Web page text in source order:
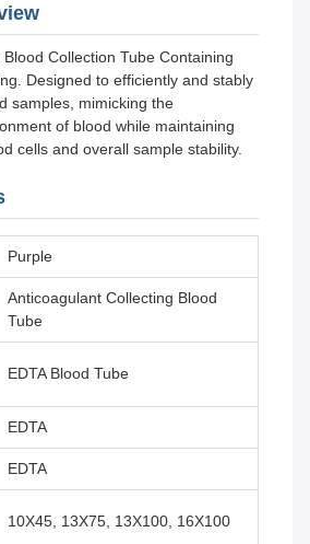
Collection Tube Containing
Designed to efficiently and stably
samples, mimicking the
of blood while maintaining
cells and overall sample stability.
Purple
Anticoagulant Collecting Blood
Tube
EDTA Blood Tube
EDTA
EDTA
10X45, 13X75, 13X100, 16X100